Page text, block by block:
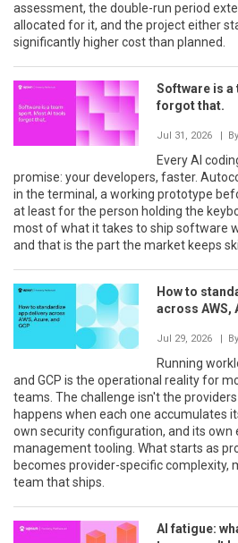
assessment, the double-run period
allocated for it, and the project either
significantly higher cost than planned.
Software is
forgot that.
Jul 31, 2026 | By
Every AI
promise: your developers, faster.
in the terminal, a working prototype
at least for the person holding the
most of what it takes to ship software
and that is the part the market keeps
How to
across AWS,
Jul 29, 2026 | By
Running
and GCP is the operational reality for
teams. The challenge isn't the
happens when each one accumulates
own security configuration, and its own
management tooling. What starts as
becomes provider-specific complexity,
team that ships.
AI fatigue: